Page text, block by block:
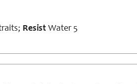
Resist Water 5